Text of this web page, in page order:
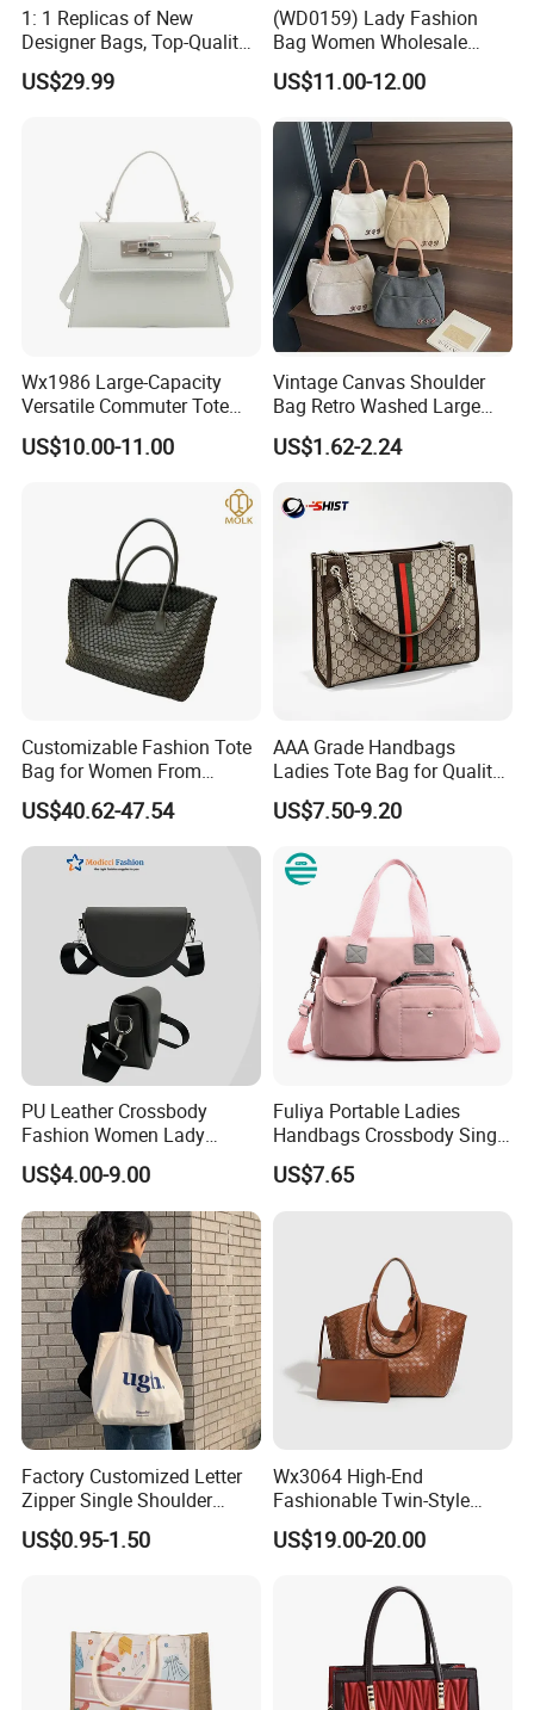
1: 1 Replicas of New
Designer Bags, Top-Quality
Luxury Wallets and
Handbags, Luxury
US$29.99
(WD0159) Lady Fashion
Bag Women Wholesale
Designer Handbag
Wholesale Designer Tote
US$11.00-12.00
Wx1986 Large-Capacity
Versatile Commuter Tote
Bag for Women with
Premium Texture
US$10.00-11.00
Vintage Canvas Shoulder
Bag Retro Washed Large
Capacity Casual College
Style Crossbody Tote
US$1.62-2.24
Customizable Fashion Tote
Bag for Women From
Guangzhou Wholesale
US$40.62-47.54
AAA Grade Handbags
Ladies Tote Bag for Quality
Seekers with Fine Stitching
US$7.50-9.20
PU Leather Crossbody
Fashion Women Lady
Handbags Shoulder Tote
Handbags for Women
Wholesale OEM ODM
Manufacturer Guangzhou
Factory
US$4.00-9.00
Fuliya Portable Ladies
Handbags Crossbody Single
Shoulder Custom Nylon
Tote Bags for Women
US$7.65
Factory Customized Letter
Zipper Single Shoulder
Canvas Bag Large Cotton
Grocery Shopping Canvas
US$0.95-1.50
Wx3064 High-End
Fashionable Twin-Style
Retro Woven Handbag for
Ladies
US$19.00-20.00